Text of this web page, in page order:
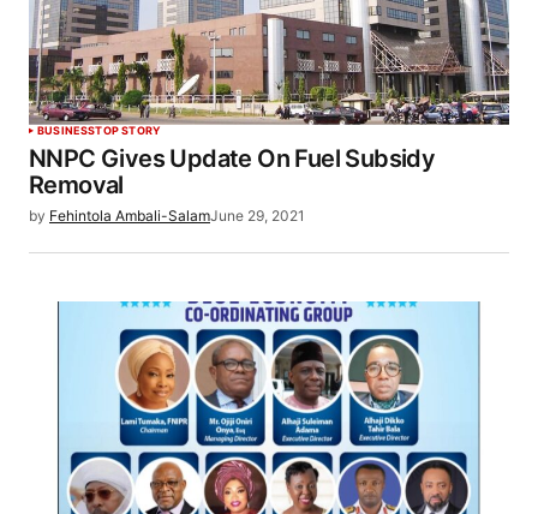
BUSINESSTOP STORY
NNPC Gives Update On Fuel Subsidy
Removal
by Fehintola Ambali-SalamJune 29, 2021